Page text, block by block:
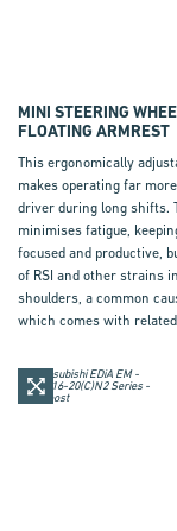
MINI STEERING
FLOATING ARMREST
This ergonomically
makes operating far
driver during long shifts.
minimises fatigue,
focused and productive,
of RSI and other strains
shoulders, a common
which comes with